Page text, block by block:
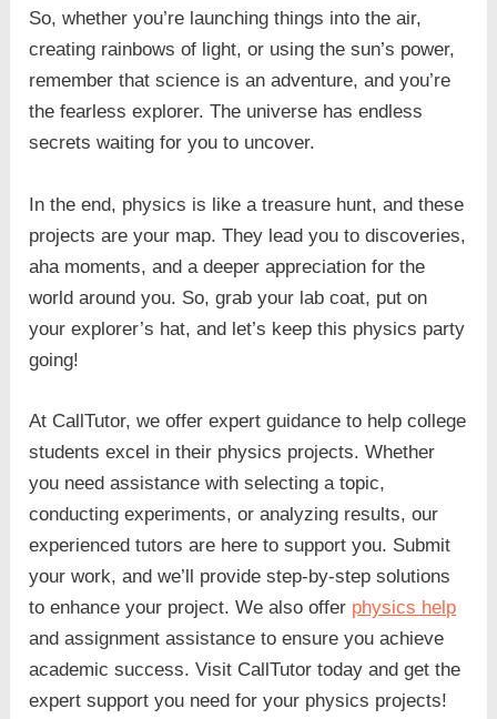
So, whether you’re launching things into the air,
creating rainbows of light, or using the sun’s power,
remember that science is an adventure, and you’re
the fearless explorer. The universe has endless
secrets waiting for you to uncover.
In the end, physics is like a treasure hunt, and these
projects are your map. They lead you to discoveries,
aha moments, and a deeper appreciation for the
world around you. So, grab your lab coat, put on
your explorer’s hat, and let’s keep this physics party
going!
At CallTutor, we offer expert guidance to help college
students excel in their physics projects. Whether
you need assistance with selecting a topic,
conducting experiments, or analyzing results, our
experienced tutors are here to support you. Submit
your work, and we’ll provide step-by-step solutions
to enhance your project. We also offer physics help
and assignment assistance to ensure you achieve
academic success. Visit CallTutor today and get the
expert support you need for your physics projects!